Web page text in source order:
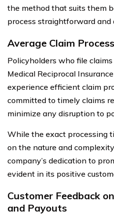
the method that suits them
process straightforward and
Average Claim
Policyholders who file
Medical Reciprocal
experience efficient claim
committed to timely claims
minimize any disruption to
While the exact processing
on the nature and
company’s dedication to
evident in its positive
Customer Feedback
and Payouts